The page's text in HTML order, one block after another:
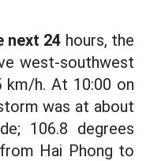
next 24 hours, the
west-southwest
h. At 10:00 on
was at about
106.8 degrees
Hai Phong to